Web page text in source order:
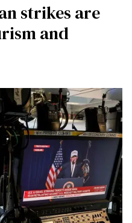
strikes are
and